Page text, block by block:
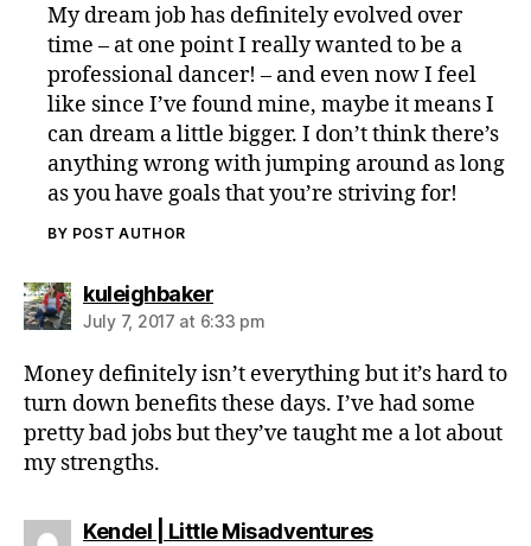
My dream job has definitely evolved over
time – at one point I really wanted to be a
professional dancer! – and even now I feel
like since I’ve found mine, maybe it means I
can dream a little bigger. I don’t think there’s
anything wrong with jumping around as long
as you have goals that you’re striving for!
BY POST AUTHOR
kuleighbakersays:
July 7, 2017 at 6:33 pm
Money definitely isn’t everything but it’s hard to
turn down benefits these days. I’ve had some
pretty bad jobs but they’ve taught me a lot about
my strengths.
Kendel | Little Misadventuressays: